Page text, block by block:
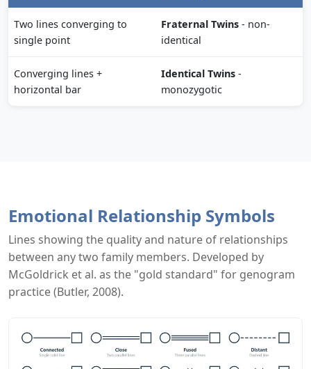
Two lines converging to
single point
Fraternal Twins - non-
identical
Converging lines +
horizontal bar
Identical Twins -
monozygotic
Emotional Relationship Symbols
Lines showing the quality and nature of relationships
between any two family members. Developed by
McGoldrick et al. as the "gold standard" for genogram
practice (Butler, 2008).